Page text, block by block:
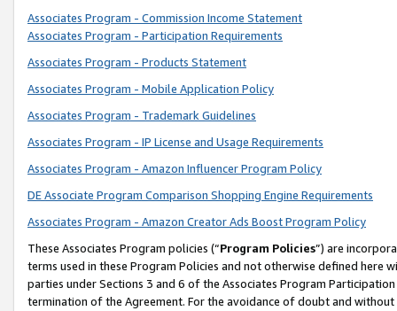
Associates Program - Commission Income Statement
Associates Program - Participation Requirements
Associates Program - Products Statement
Associates Program - Mobile Application Policy
Associates Program - Trademark Guidelines
Associates Program - IP License and Usage Requirements
Associates Program - Amazon Influencer Program Policy
DE Associate Program Comparison Shopping Engine Requirements
Associates Program - Amazon Creator Ads Boost Program Policy
These Associates Program policies (“Program Policies”) are
terms used in these Program Policies and not otherwise defined
parties under Sections 3 and 6 of the Associates Program
termination of the Agreement. For the avoidance of doubt and